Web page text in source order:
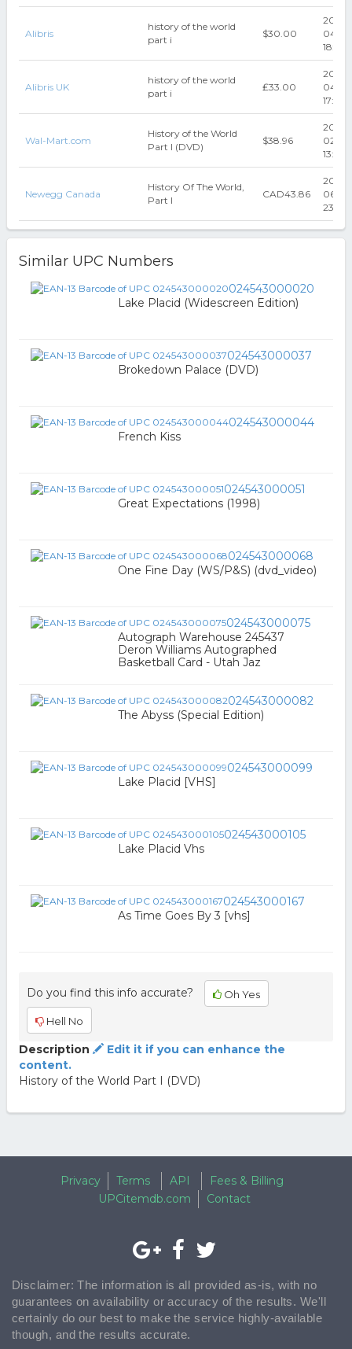
Alibris
history of the world
part i
$30.00
2024-
04-12
Alibris UK
history of the world
part i
₤33.00
2024-
04-12
Wal-Mart.com
History of the World
Part I (DVD)
$38.96
2026-
02-22
Newegg Canada
History Of The World,
Part I
CAD43.86
2019-
06-10
Similar UPC Numbers
024543000020
Lake Placid (Widescreen Edition)
024543000037
Brokedown Palace (DVD)
024543000044
French Kiss
024543000051
Great Expectations (1998)
024543000068
One Fine Day (WS/P&S) (dvd_video)
024543000075
Autograph Warehouse 245437
Deron Williams Autographed
Basketball Card - Utah Jaz
024543000082
The Abyss (Special Edition)
024543000099
Lake Placid [VHS]
024543000105
Lake Placid Vhs
024543000167
As Time Goes By 3 [vhs]
Do you find this info accurate? Oh Yes
Hell No
Description
Edit it if you can enhance the
content.
History of the World Part I (DVD)
Privacy Terms API
Fees & Billing
UPCitemdb.com
Contact
Disclaimer: The information is all provided as-is, with no
guarantees on availability or accuracy of the results. We'll
certainly do our best to make the service highly-available
though, and the results accurate.